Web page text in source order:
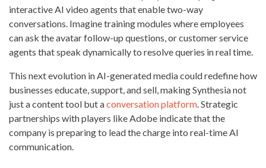
interactive AI video agents that enable two-way
conversations. Imagine training modules where employees
can ask the avatar follow-up questions, or customer service
agents that speak dynamically to resolve queries in real time.
This next evolution in AI-generated media could redefine how
businesses educate, support, and sell, making Synthesia not
just a content tool but aconversation platform . Strategic
partnerships with players like Adobe indicate that the
company is preparing to lead the charge into real-time AI
communication.